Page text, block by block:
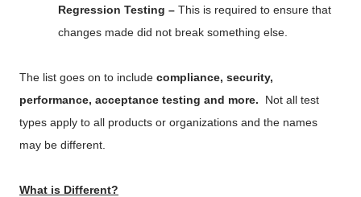
Regression Testing – This is required to ensure that
changes made did not break something else.
The list goes on to include compliance, security,
performance, acceptance testing and more. Not all test
types apply to all products or organizations and the names
may be different.
What is Different?